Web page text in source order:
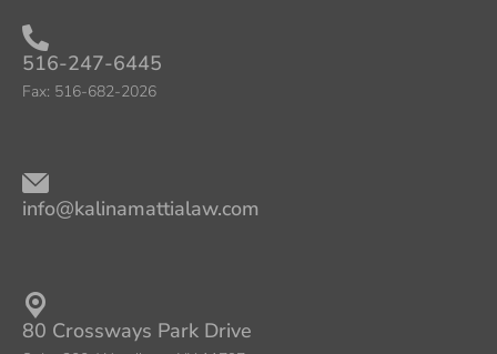
516-247-6445​
Fax: 516-682-2026
info@kalinamattialaw.com
80 Crossways Park Drive